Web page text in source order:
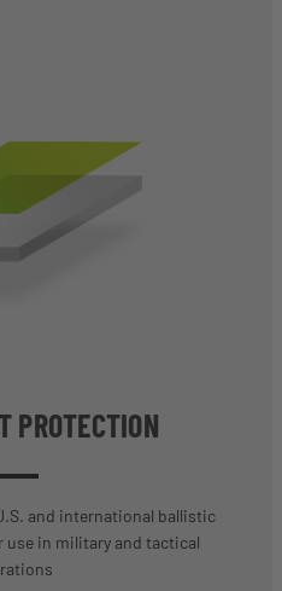
PROTECTION
and international ballistic
in military and tactical